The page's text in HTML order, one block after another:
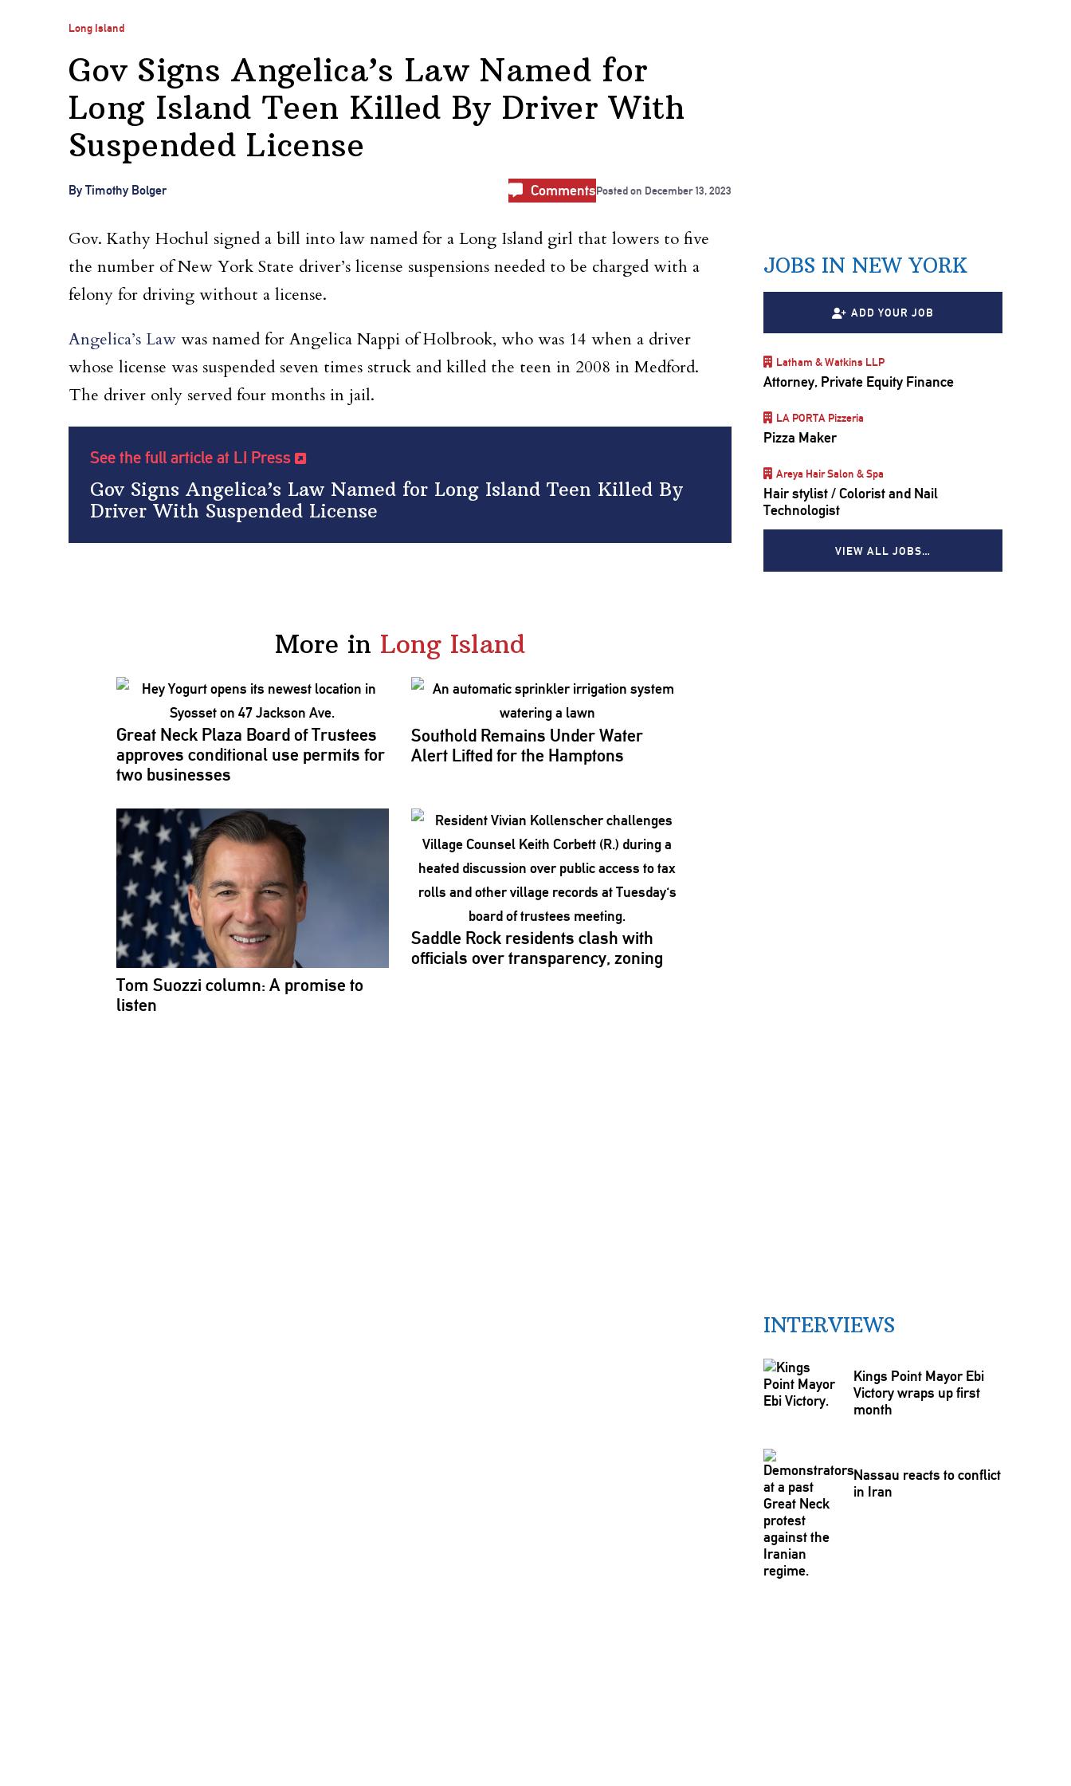
Long Island
Gov Signs Angelica’s Law Named for
Long Island Teen Killed By Driver With
Suspended License
By Timothy Bolger CommentsPosted on December 13, 2023
Gov. Kathy Hochul signed a bill into law named for a Long Island girl that lowers to five
the number of New York State driver’s license suspensions needed to be charged with a
felony for driving without a license.
Angelica’s Law was named for Angelica Nappi of Holbrook, who was 14 when a driver
whose license was suspended seven times struck and killed the teen in 2008 in Medford.
The driver only served four months in jail.
See the full article at LI Press
Gov Signs Angelica’s Law Named for Long Island Teen Killed By
Driver With Suspended License
More in Long Island
Great Neck Plaza Board of Trustees
approves conditional use permits for
two businesses
Southold Remains Under Water
Alert Lifted for the Hamptons
Tom Suozzi column: A promise to
listen
Saddle Rock residents clash with
officials overtransparency, zoning
JOBS IN NEW YORK
ADD YOUR JOB
Latham & Watkins LLP
Attorney, Private Equity Finance
LA PORTA Pizzeria
Pizza Maker
Areya Hair Salon & Spa
Hair stylist / Colorist and Nail
Technologist
VIEW ALL JOBS…
INTERVIEWS
Kings Point Mayor Ebi
Victory wraps up first
month
Nassau reacts to conflict
in Iran